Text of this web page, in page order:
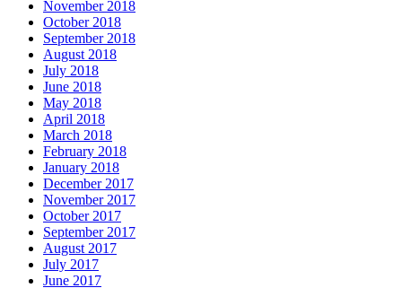
November 2018
October 2018
September 2018
August 2018
July 2018
June 2018
May 2018
April 2018
March 2018
February 2018
January 2018
December 2017
November 2017
October 2017
September 2017
August 2017
July 2017
June 2017